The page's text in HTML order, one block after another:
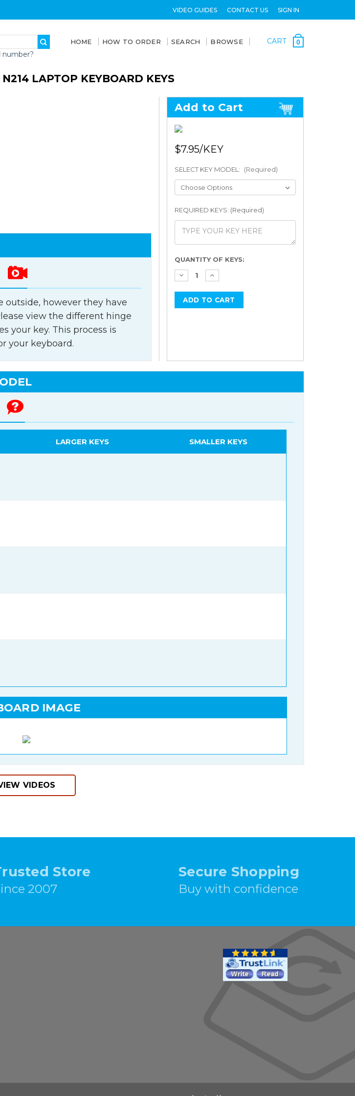
VIDEO GUIDES CONTACT US SIGN IN
number?
HOME HOW TO ORDER SEARCH BROWSE CART 0
LAPTOP KEYBOARD KEYS
outside, however they have
view the different hinge
your key. This process is
your keyboard.
Add to Cart
$7.95
SELECT KEY MODEL: (Required)
REQUIRED KEYS: (Required)
Current
Stock:
QUANTITY OF KEYS:
LARGER KEYS SMALLER KEYS
IMAGE
VIDEOS
Store
2007
Secure Shopping
Buy with confidence